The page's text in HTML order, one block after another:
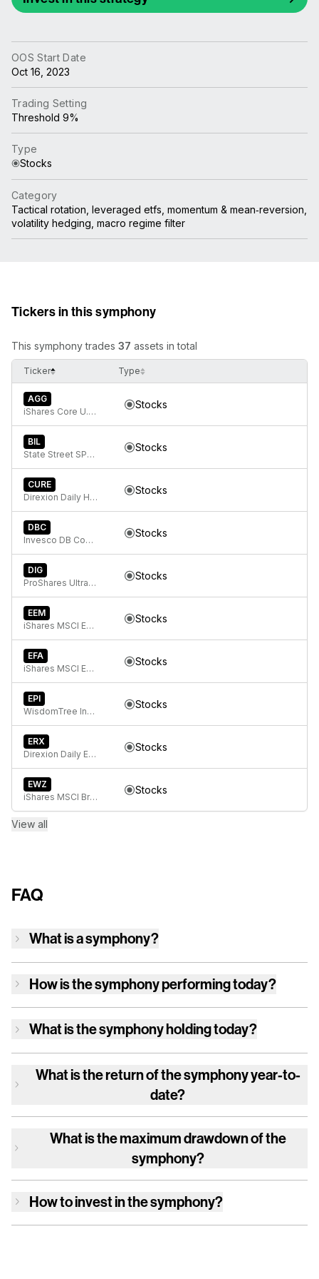
OOS Start Date
Oct 16, 2023
Trading Setting
Threshold 9%
Type
Stocks
Category
Tactical rotation, leveraged etfs, momentum & mean‑reversion,
volatility hedging, macro regime filter
Tickers in this symphony
This symphony trades 37 assets in total
Ticker Type
AGG
iShares Core U.S. Aggregate Bond ETF
Stocks
BIL
State Street SPDR Bloomberg 1-3 Month T-Bill ETF
Stocks
CURE
Direxion Daily Healthcare Bull 3X ETF
Stocks
DBC
Invesco DB Commodity Index Tracking Fund
Stocks
DIG
ProShares Ultra Energy
Stocks
EEM
iShares MSCI Emerging Markets ETF
Stocks
EFA
iShares MSCI EAFE ETF
Stocks
EPI
WisdomTree India Earnings Fund ETF
Stocks
ERX
Direxion Daily Energy Bull 2X ETF
Stocks
EWZ
iShares MSCI Brazil ETF
Stocks
View all
FAQ
What is a symphony?
How isthe symphonyperforming today?
What isthe symphonyholding today?
What is the return ofthe symphonyyear-to-
date?
What is the maximum drawdown ofthe
symphony?
How to invest inthe symphony?